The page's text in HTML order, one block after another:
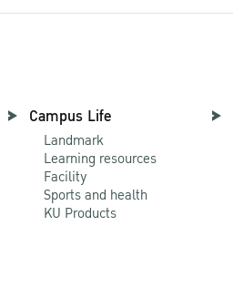
Campus Life
Landmark
Learning resources
Facility
Sports and health
KU Products